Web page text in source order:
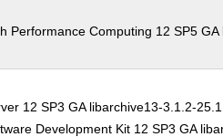
Performance Computing 12 SP5 GA
12 SP3 GA libarchive13-3.1.2-25.1
Development Kit 12 SP3 GA